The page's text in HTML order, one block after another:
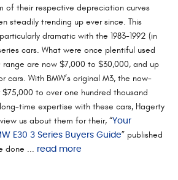
of their respective depreciation curves
steadily trending up ever since. This
dramatic with the 1983-1992 (in
cars. What were once plentiful used
range are now $7,000 to $30,000, and up
cars. With BMW’s original M3, the now-
to over one hundred thousand
time expertise with these cars, Hagerty
us about them for their, “Your
E30 3 Series Buyers Guide” published
done ... read more